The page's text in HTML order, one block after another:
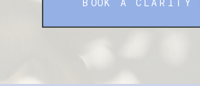
BOOK A CLARITY